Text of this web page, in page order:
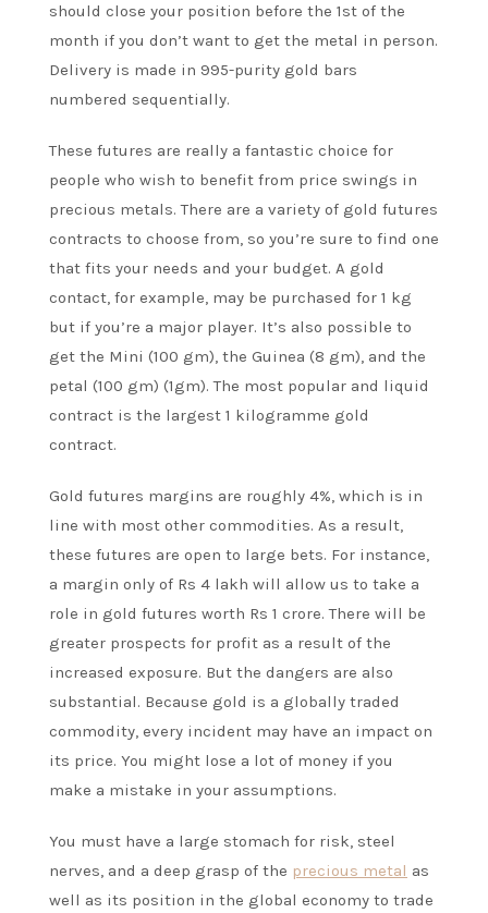
should close your position before the 1st of the
month if you don’t want to get the metal in person.
Delivery is made in 995-purity gold bars
numbered sequentially.
These futures are really a fantastic choice for
people who wish to benefit from price swings in
precious metals. There are a variety of gold futures
contracts to choose from, so you’re sure to find one
that fits your needs and your budget. A gold
contact, for example, may be purchased for 1 kg
but if you’re a major player. It’s also possible to
get the Mini (100 gm), the Guinea (8 gm), and the
petal (100 gm) (1gm). The most popular and liquid
contract is the largest 1 kilogramme gold
contract.
Gold futures margins are roughly 4%, which is in
line with most other commodities. As a result,
these futures are open to large bets. For instance,
a margin only of Rs 4 lakh will allow us to take a
role in gold futures worth Rs 1 crore. There will be
greater prospects for profit as a result of the
increased exposure. But the dangers are also
substantial. Because gold is a globally traded
commodity, every incident may have an impact on
its price. You might lose a lot of money if you
make a mistake in your assumptions.
You must have a large stomach for risk, steel
nerves, and a deep grasp of the precious metal as
well as its position in the global economy to trade